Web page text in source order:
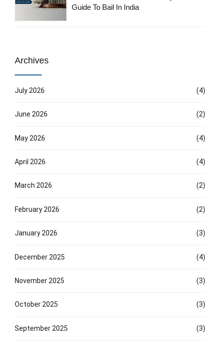
Guide To Bail In India
Archives
July 2026 (4)
June 2026 (2)
May 2026 (4)
April 2026 (4)
March 2026 (2)
February 2026 (2)
January 2026 (3)
December 2025 (4)
November 2025 (3)
October 2025 (3)
September 2025 (3)